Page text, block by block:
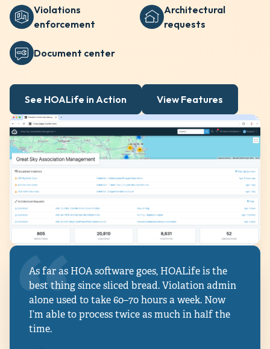
Violations
enforcement
Architectural
requests
Document center
See HOALife in Action View Features
As far as HOA software goes, HOALife is the
best thing since sliced bread. Violation admin
alone used to take 60–70 hours a week. Now
I’m able to process twice as much in half the
time.